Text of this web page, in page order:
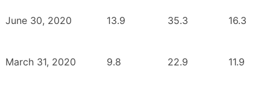
June 30, 2020 13.9 35.3 16.3
March 31, 2020 9.8 22.9 11.9